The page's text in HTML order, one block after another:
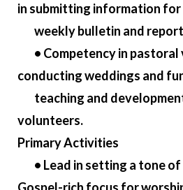
in submitting information
weekly bulletin and
• Competency in
conducting weddings and
teaching and
volunteers.
Primary Activities
• Lead in setting a tone